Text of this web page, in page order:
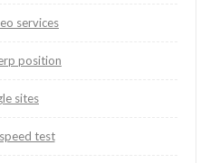
services
position
sites
test